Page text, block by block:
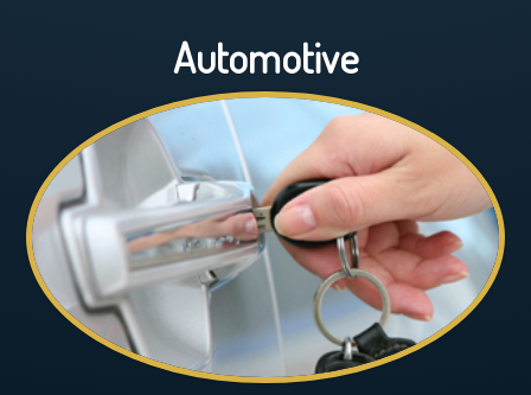
Automotive